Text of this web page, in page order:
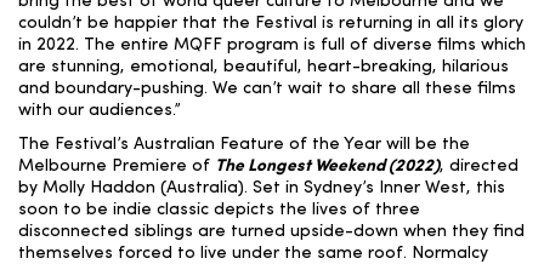
couldn’t be happier that the Festival is returning in all its glory
in 2022. The entire MQFF program is full of diverse films which
are stunning, emotional, beautiful, heart-breaking, hilarious
and boundary-pushing. We can’t wait to share all these films
with our audiences.”
The Festival’s Australian Feature of the Year will be the
Melbourne Premiere of The Longest Weekend (2022), directed
by Molly Haddon (Australia). Set in Sydney’s Inner West, this
soon to be indie classic depicts the lives of three
disconnected siblings are turned upside-down when they find
themselves forced to live under the same roof. Normalcy